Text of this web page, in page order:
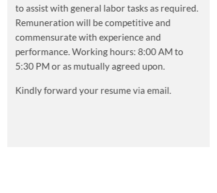
to assist with general labor tasks as required.
Remuneration will be competitive and
commensurate with experience and
performance. Working hours: 8:00 AM to
5:30 PM or as mutually agreed upon.
Kindly forward your resume via email.